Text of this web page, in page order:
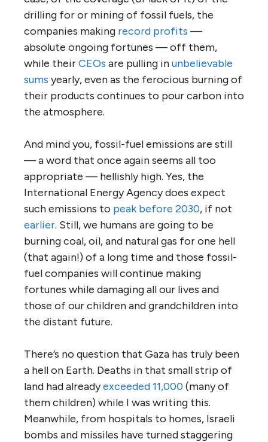
drilling for or mining of fossil fuels, the
companies making record profits —
absolute ongoing fortunes — off them,
while theirCEOs are pulling inunbelievable
sums yearly, even as the ferocious burning of
their products continues to pour carbon into
the atmosphere.
And mind you, fossil-fuel emissions are still
— a word that once again seems all too
appropriate — hellishly high. Yes, the
International Energy Agency does expect
such emissions to peak before 2030, if not
earlier. Still, we humans are going to be
burning coal, oil, and natural gas for one hell
(that again!) of a long time and those fossil-
fuel companies will continue making
fortunes while damaging all our lives and
those of our children and grandchildren into
the distant future.
There’s no question that Gaza has truly been
a hell on Earth. Deaths in that small strip of
land had alreadyexceeded 11,000 (many of
them children) while I was writing this.
Meanwhile, from hospitals to homes, Israeli
bombs and missiles have turned staggering